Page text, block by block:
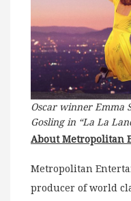
Oscar winner Emma
Gosling in “La La
About Metropolitan
Metropolitan
producer of world